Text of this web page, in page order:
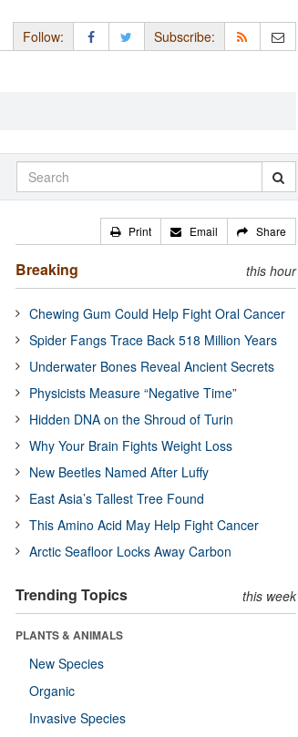
Follow: Subscribe:
Print Email Share
Breaking this hour
Chewing Gum Could Help Fight Oral Cancer
Spider Fangs Trace Back 518 Million Years
Underwater Bones Reveal Ancient Secrets
Physicists Measure “Negative Time”
Hidden DNA on the Shroud of Turin
Why Your Brain Fights Weight Loss
New Beetles Named After Luffy
East Asia’s Tallest Tree Found
This Amino Acid May Help Fight Cancer
Arctic Seafloor Locks Away Carbon
Trending Topics this week
PLANTS & ANIMALS
New Species
Organic
Invasive Species